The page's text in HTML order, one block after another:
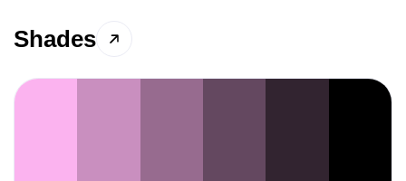
Shades